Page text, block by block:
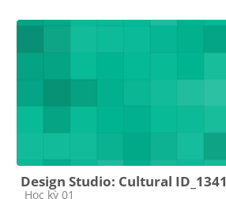
Design Studio: Cultural
Course category
Học kỳ 01